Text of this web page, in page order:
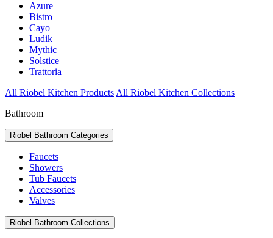
Azure
Bistro
Cayo
Ludik
Mythic
Solstice
Trattoria
All Riobel Kitchen Products All Riobel Kitchen Collections
Bathroom
Riobel Bathroom Categories
Faucets
Showers
Tub Faucets
Accessories
Valves
Riobel Bathroom Collections